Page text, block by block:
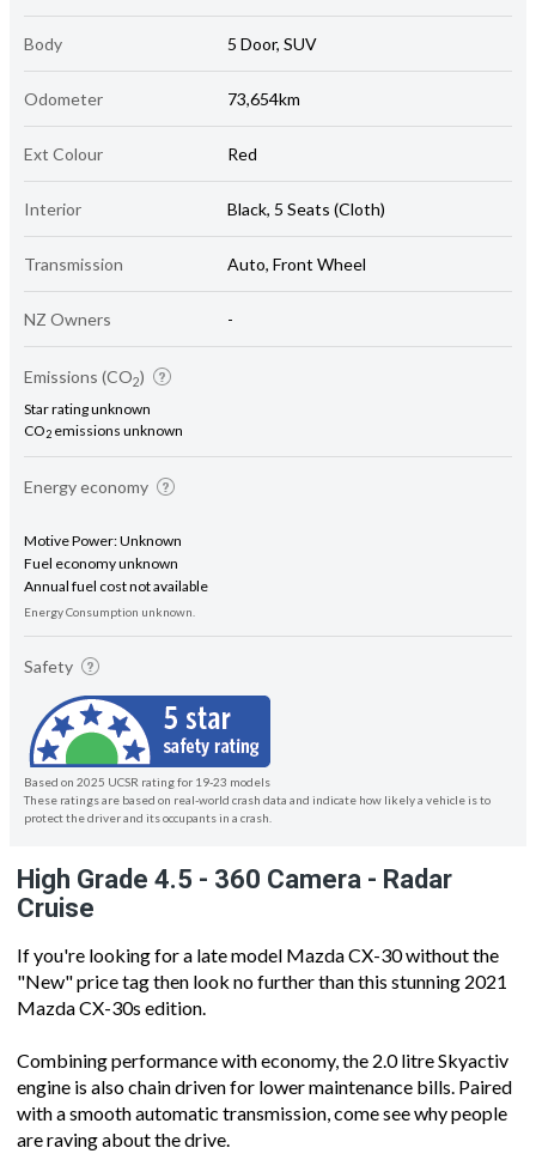
Body 5 Door, SUV
Odometer 73,654km
Ext Colour Red
Interior Black, 5 Seats (Cloth)
Transmission Auto, Front Wheel
NZ Owners -
Emissions (CO2)
Star rating unknown
CO2 emissions unknown
Energy economy
Motive Power: Unknown
Fuel economy unknown
Annual fuel cost not available
Energy Consumption unknown.
Safety
Based on 2025 UCSR rating for 19-23 models
These ratings are based on real-world crash data and indicate how likely a vehicle is to
protect the driver and its occupants in a crash.
High Grade 4.5 - 360 Camera - Radar
Cruise
If you're looking for a late model Mazda CX-30 without the
"New" price tag then look no further than this stunning 2021
Mazda CX-30s edition.
Combining performance with economy, the 2.0 litre Skyactiv
engine is also chain driven for lower maintenance bills. Paired
with a smooth automatic transmission, come see why people
are raving about the drive.